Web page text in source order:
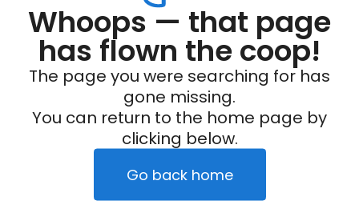
Whoops — that page
has flown the coop!
The page you were searching for has
gone missing.
You can return to the home page by
clicking below.
Go back home